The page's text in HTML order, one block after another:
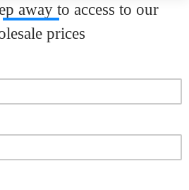
away to access to our
prices